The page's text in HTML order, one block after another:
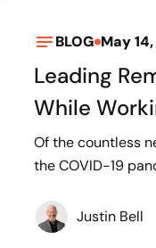
BLOG May
Leading
While
Of the countless
the COVID-19
Justin Bell